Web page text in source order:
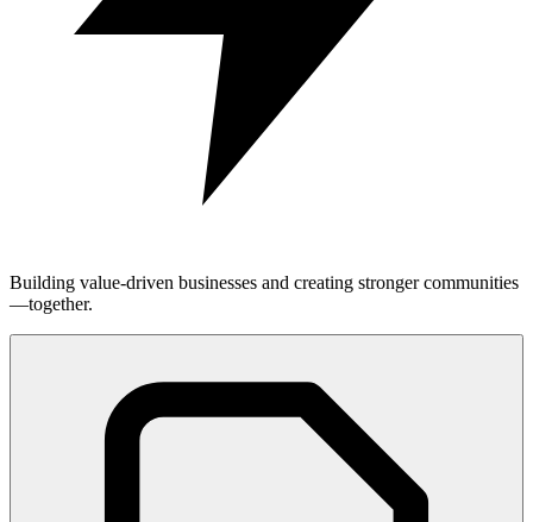
Building value-driven businesses and creating stronger communities
—together.